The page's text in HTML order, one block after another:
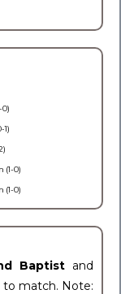
0)
1)
(1-0)
(1-0)
Baptist and
to match. Note: